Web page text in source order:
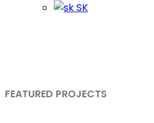
SK
FEATURED PROJECTS